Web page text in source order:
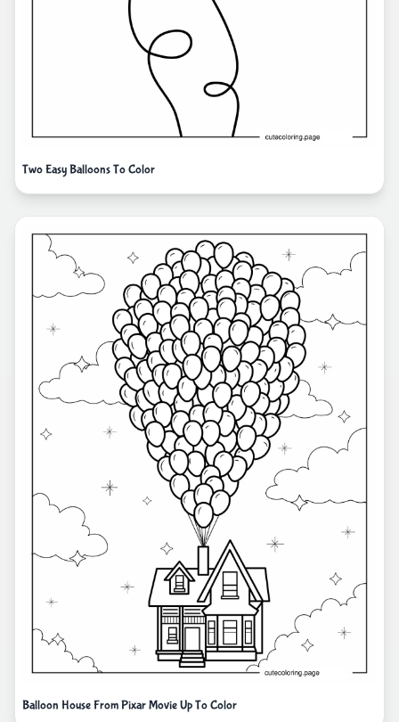
Two Easy Balloons To Color
Balloon House From Pixar Movie Up To Color